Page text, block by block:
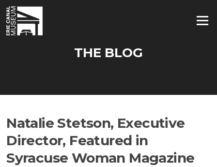
Skip
content
Menu
THE BLOG
Natalie Stetson, Executive
Director, Featured in
Syracuse Woman Magazine